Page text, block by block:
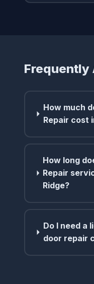
Frequently
How much
Repair cost
How long
Repair
Ridge?
Do I need a
door repair